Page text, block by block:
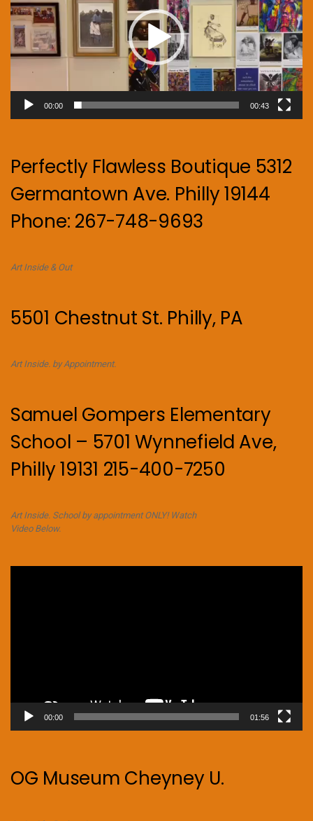
00:00 00:43
Perfectly Flawless Boutique 5312
Germantown Ave. Philly 19144
Phone: 267-748-9693
Art Inside & Out
5501 Chestnut St. Philly, PA
Art Inside. by Appointment.
Samuel Gompers Elementary
School – 5701 Wynnefield Ave,
Philly 19131 215-400-7250
Art Inside. School by appointment ONLY! Watch
Video Below.
00:00 01:56
OG Museum Cheyney U.